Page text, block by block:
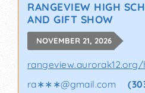
RANGEVIEW HIGH
AND GIFT SHOW
NOVEMBER 21, 2026
ra∗∗∗@gmail.com